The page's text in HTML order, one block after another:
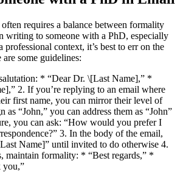
requires a balance between formality
writing to someone with a PhD, especially
context, it’s best to err on the
some guidelines:
* “Dear Dr. \[Last Name],” *
2. If you’re replying to an email where
first name, you can mirror their level of
“John,” you can address them as “John”
you can ask: “How would you prefer I
3. In the body of the email,
Name]” until invited to do otherwise 4.
maintain formality: * “Best regards,” *
you,”